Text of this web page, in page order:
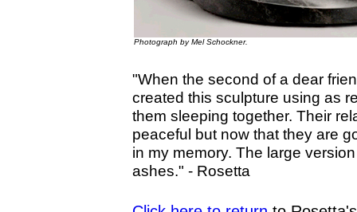
Photograph by Mel Schockner.
"When the second of a dear
created this sculpture using as
them sleeping together. Their
peaceful but now that they are
in my memory. The large
ashes." - Rosetta